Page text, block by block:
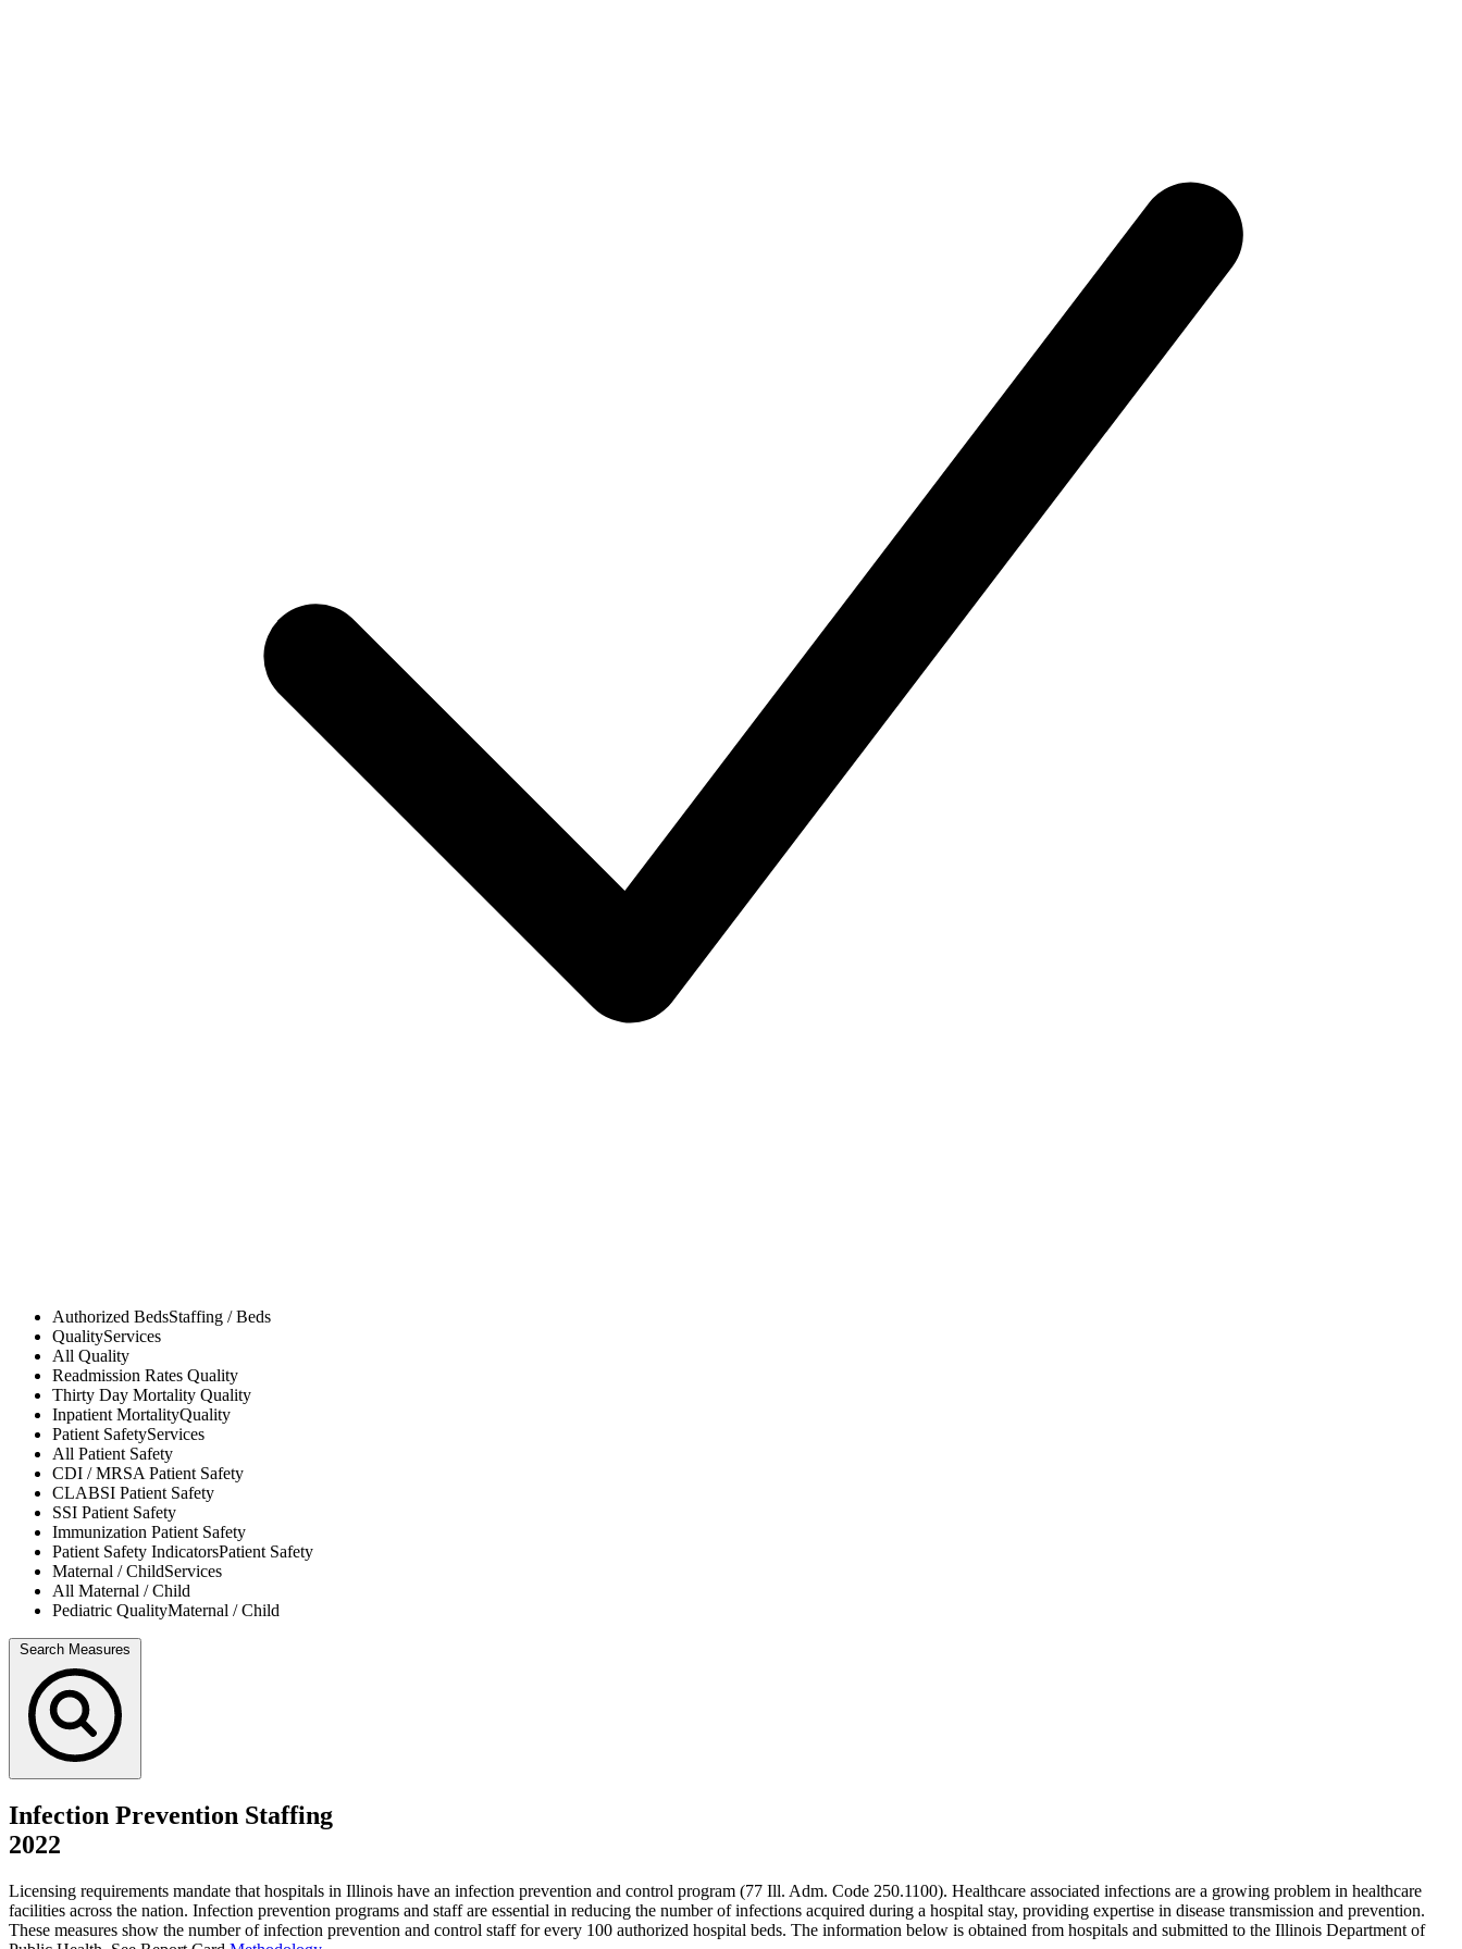
Authorized BedsStaffing / Beds
QualityServices
All Quality
Readmission Rates Quality
Thirty Day Mortality Quality
Inpatient MortalityQuality
Patient SafetyServices
All Patient Safety
CDI / MRSAPatient Safety
CLABSI Patient Safety
SSI Patient Safety
Immunization Patient Safety
Patient Safety IndicatorsPatient Safety
Maternal / ChildServices
All Maternal / Child
Pediatric QualityMaternal / Child
Search Measures
Infection Prevention Staffing
2022
Licensing requirements mandate that hospitals in Illinois have an infection prevention and control program (77 Ill. Adm. Code 250.1100). Healthcare associated infections are a growing problem in healthcare
facilities across the nation. Infection prevention programs and staff are essential in reducing the number of infections acquired during a hospital stay, providing expertise in disease transmission and prevention.
These measures show the number of infection prevention and control staff for every 100 authorized hospital beds. The information below is obtained from hospitals and submitted to the Illinois Department of